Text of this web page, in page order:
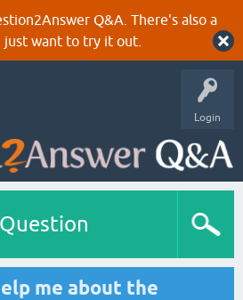
Q&A. There's also a
want to try it out.
Login
me about the